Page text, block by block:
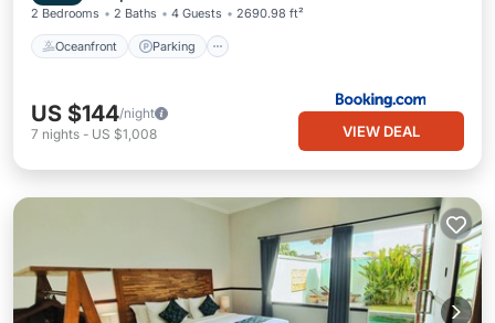
2 Bedrooms 2 Baths 4 Guests 2690.98 ft²
Oceanfront Parking
US $144/night
7 nights - US $1,008 VIEW DEAL